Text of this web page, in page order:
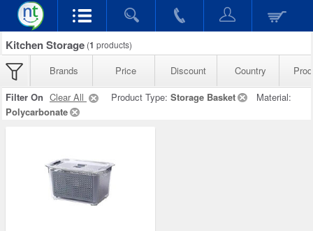
Kitchen Storage (1 products)
Brands Price Discount Country
Filter On Clear All Product Type: Storage Basket
Material:
Polycarbonate